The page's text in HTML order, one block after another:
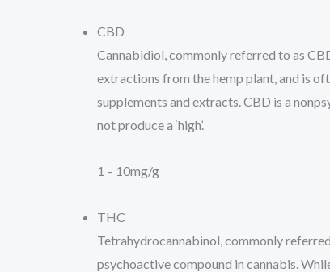
CBD
Cannabidiol, commonly referred to as
extractions from the hemp plant, and is
supplements and extracts. CBD is a
not produce a ‘high’.
1 – 10mg/g
THC
Tetrahydrocannabinol, commonly
psychoactive compound in cannabis.